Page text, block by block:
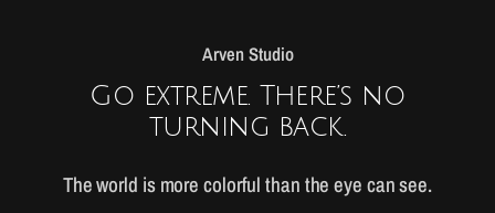
Arven Studio
Go extreme. There’s no
turning back.
The world is more colorful than the eye can see.